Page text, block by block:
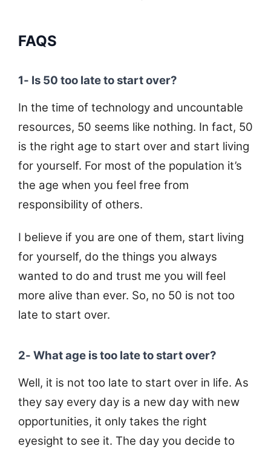
FAQS
1- Is 50 too late to start over?
In the time of technology and uncountable
resources, 50 seems like nothing. In fact, 50
is the right age to start over and start living
for yourself. For most of the population it’s
the age when you feel free from
responsibility of others.
I believe if you are one of them, start living
for yourself, do the things you always
wanted to do and trust me you will feel
more alive than ever. So, no 50 is not too
late to start over.
2- What age is too late to start over?
Well, it is not too late to start over in life. As
they say every day is a new day with new
opportunities, it only takes the right
eyesight to see it. The day you decide to